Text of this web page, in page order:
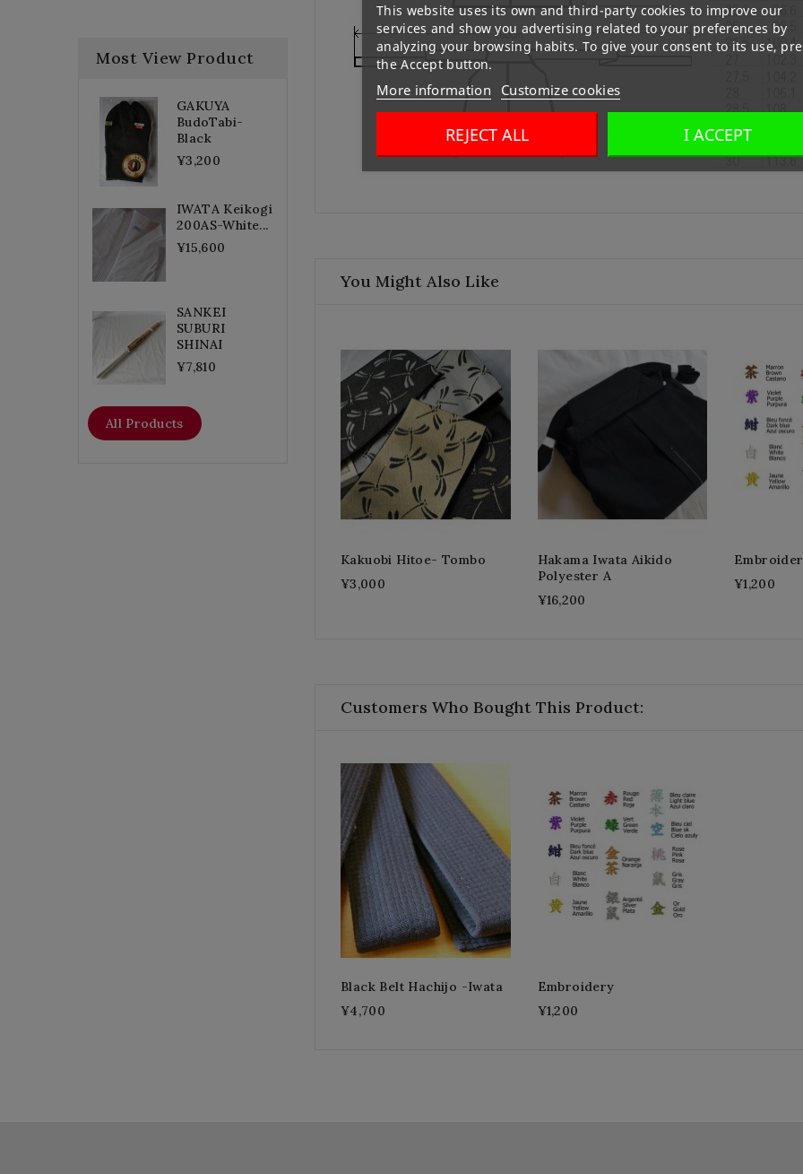
Most View Product
GAKUYA
BudoTabi-
Black
¥3,200
IWATA Keikogi
200AS-White...
¥15,600
SANKEI
SUBURI
SHINAI
¥7,810
All Products
You Might Also Like
Kakuobi Hitoe- Tombo
¥3,000
Hakama Iwata Aikido
Polyester A
¥16,200
¥1,200
Customers Who Bought This Product:
Black Belt Hachijo -Iwata
¥4,700
Embroidery
¥1,200
This website uses its own and third-party cookies to improve our
services and show you advertising related to your preferences by
analyzing your browsing habits. To give your consent to its use,
the Accept button.
More information Customize cookies
REJECT ALL I ACCEPT